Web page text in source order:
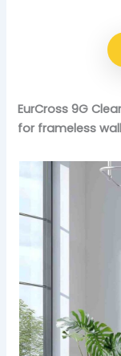
EurCross 9G
for frameless